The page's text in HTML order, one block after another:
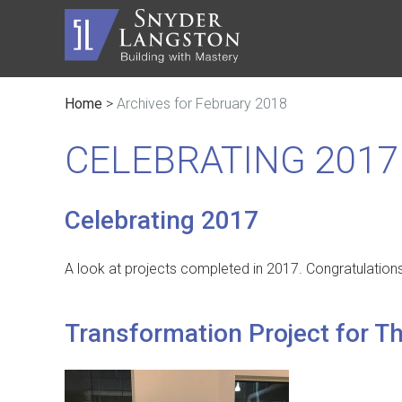
Master Builder
Trusted Advisor
Service Lines
The
Civic
Home > Archives for February 2018
CELEBRATING 2017
Celebrating 2017
A look at projects completed in 2017.
Transformation Project for